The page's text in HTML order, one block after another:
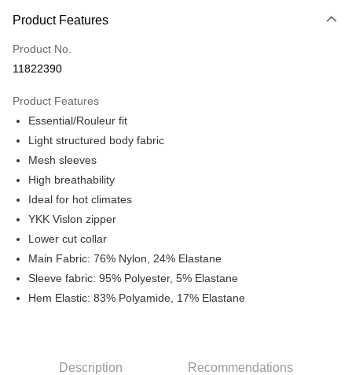
LINE Pay
Apple Pay
Google Pay
全家店到店
NT$80/order | Free shipping on orders of NT$10,000 or more
付款後全家取貨
7-11店到店
NT$80/order | Free shipping on orders of NT$10,000 or more
NT$130/order | Free shipping on orders of NT$10,000 or more
Product Features
Product No.
11822390
Product Features
Essential/Rouleur fit
Light structured body fabric
Mesh sleeves
High breathability
Ideal for hot climates
YKK Vislon zipper
Lower cut collar
Main Fabric: 76% Nylon, 24% Elastane
Sleeve fabric: 95% Polyester, 5% Elastane
Hem Elastic: 83% Polyamide, 17% Elastane
Description Recommendations